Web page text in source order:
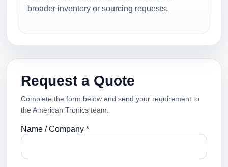
broader inventory or sourcing requests.
Request a Quote
Complete the form below and send your requirement to
the American Tronics team.
Name / Company *